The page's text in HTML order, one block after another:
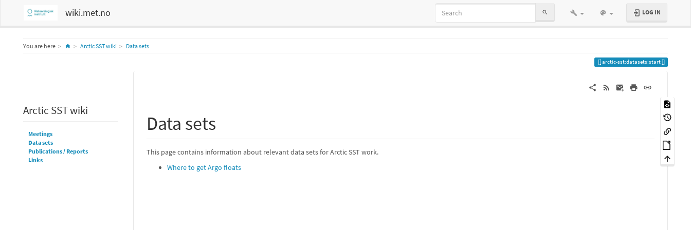
wiki.met.no LOG IN
You are here HomeArctic SST wiki Data sets
arctic-sst:datasets:start
Arctic SST wiki
Meetings
Data sets
Publications / Reports
Links
Data sets
This page contains information about relevant data sets for Arctic SST work.
Where to get Argo floats